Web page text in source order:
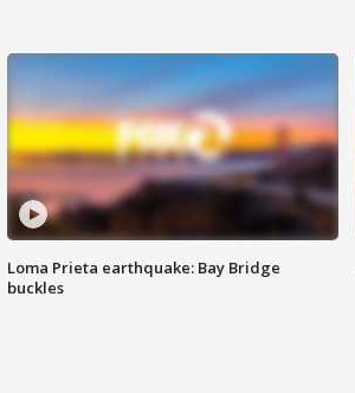
Loma Prieta earthquake: Bay Bridge
buckles